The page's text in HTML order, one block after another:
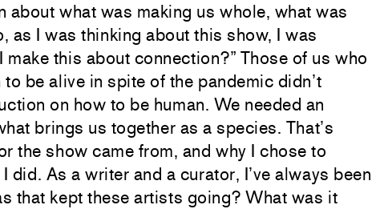
about what was making us whole, what was
as I was thinking about this show, I was
make this about connection?” Those of us who
be alive in spite of the pandemic didn’t
on how to be human. We needed an
brings us together as a species. That’s
the show came from, and why I chose to
did. As a writer and a curator, I’ve always been
that kept these artists going? What was it